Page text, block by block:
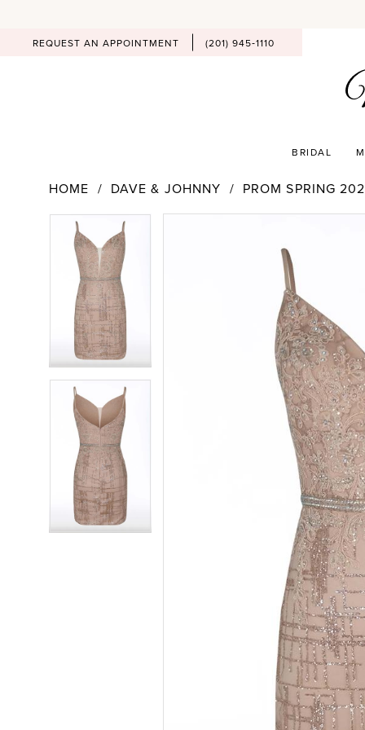
REQUEST AN APPOINTMENT
(201) 945‑1110
BRIDAL
HOME DAVE & JOHNNY PROM SPRING
Products
Views
Carousel
Skip
PAUSE AUTOPLAY
PREVIOUS SLIDE
NEXT SLIDE